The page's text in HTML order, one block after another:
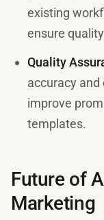
existing
ensure
Quality
accuracy
improve
templates.
Future of
Marketing